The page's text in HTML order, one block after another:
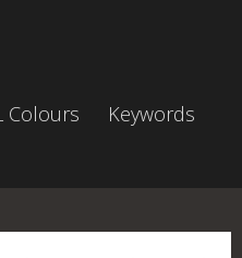
Colours
Keywords